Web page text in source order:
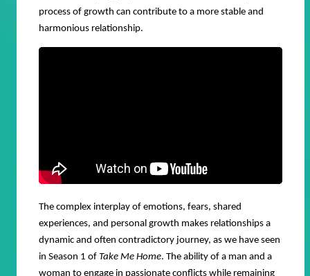
process of growth can contribute to a more stable and
harmonious relationship.
The complex interplay of emotions, fears, shared
experiences, and personal growth makes relationships a
dynamic and often contradictory journey, as we have seen
in Season 1 of Take Me Home. The ability of a man and a
woman to engage in passionate conflicts while remaining